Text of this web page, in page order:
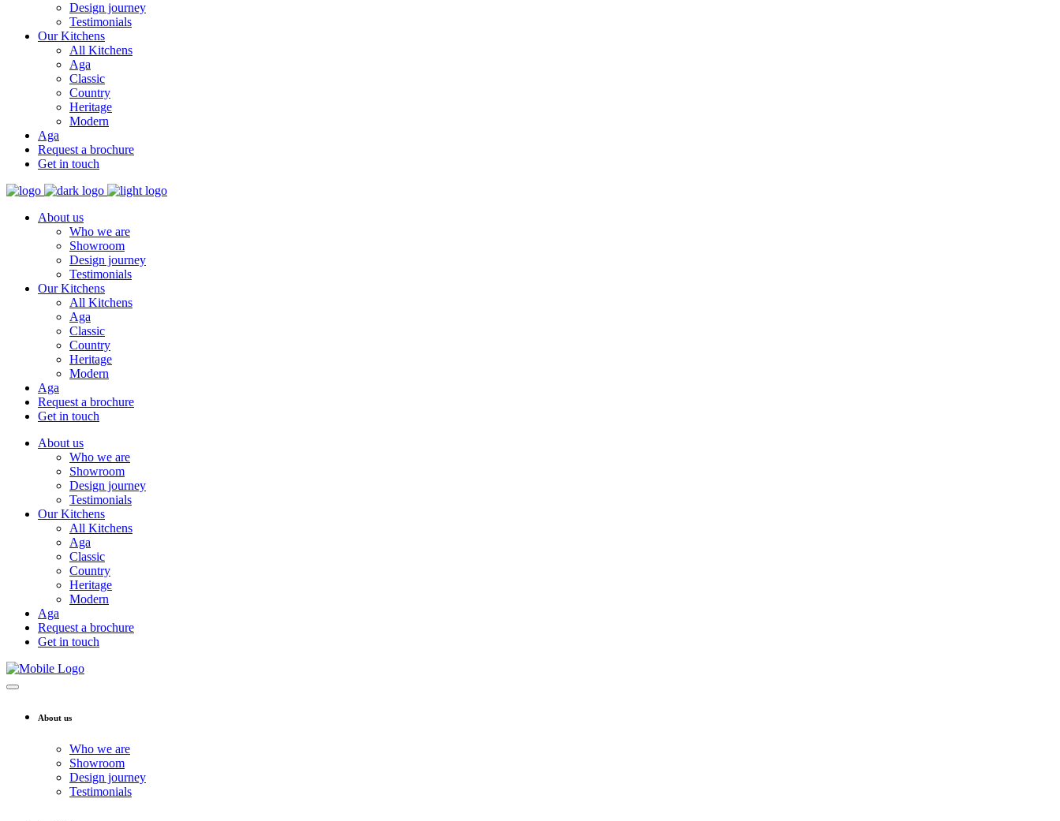
Design journey
Testimonials
Our Kitchens
All Kitchens
Aga
Classic
Country
Heritage
Modern
Aga
Request a brochure
Get in touch
About us
Who we are
Showroom
Design journey
Testimonials
Our Kitchens
All Kitchens
Aga
Classic
Country
Heritage
Modern
Aga
Request a brochure
Get in touch
About us
Who we are
Showroom
Design journey
Testimonials
Our Kitchens
All Kitchens
Aga
Classic
Country
Heritage
Modern
Aga
Request a brochure
Get in touch
About us
Who we are
Showroom
Design journey
Testimonials